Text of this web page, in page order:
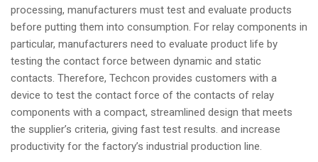
processing, manufacturers must test and evaluate products
before putting them into consumption. For relay components in
particular, manufacturers need to evaluate product life by
testing the contact force between dynamic and static
contacts. Therefore, Techcon provides customers with a
device to test the contact force of the contacts of relay
components with a compact, streamlined design that meets
the supplier’s criteria, giving fast test results. and increase
productivity for the factory’s industrial production line.